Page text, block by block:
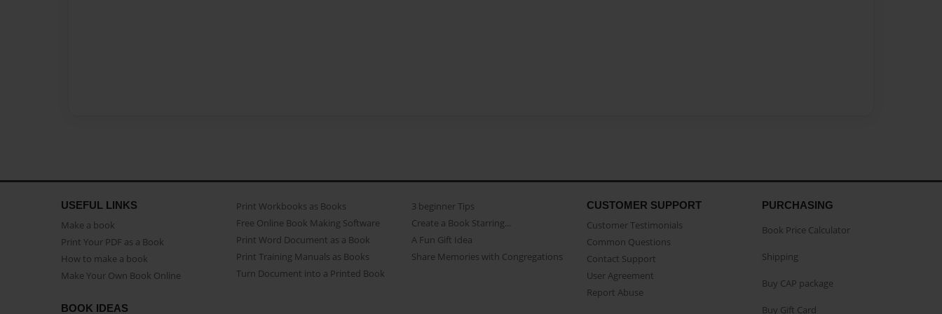
USEFUL LINKS
Make a book
Print Your PDF as a Book
How to make a book
Make Your Own Book Online
Print Workbooks as Books
Free Online Book Making Software
Print Word Document as a Book
Print Training Manuals as Books
Turn Document into a Printed Book
3 beginner Tips
Create a Book Starring...
A Fun Gift Idea
Share Memories with Congregations
CUSTOMER SUPPORT
Customer Testimonials
Common Questions
Contact Support
User Agreement
Report Abuse
BOOK IDEAS
PURCHASING
Book Price Calculator
Shipping
Buy CAP package
Buy Gift Card